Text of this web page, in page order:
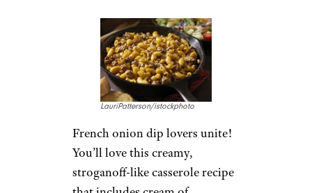
LauriPatterson/istockphoto
French onion dip lovers unite!
You’ll love this creamy,
stroganoff-like casserole recipe